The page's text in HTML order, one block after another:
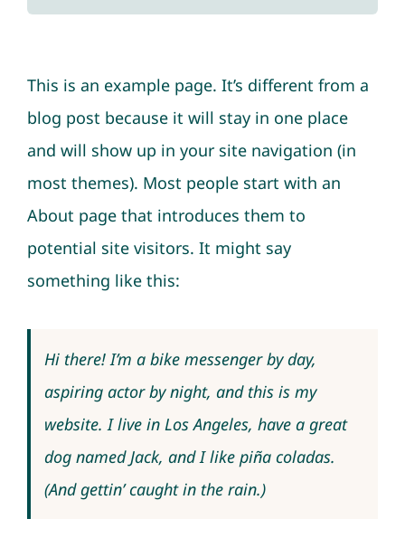
This is an example page. It’s different from a
blog post because it will stay in one place
and will show up in your site navigation (in
most themes). Most people start with an
About page that introduces them to
potential site visitors. It might say
something like this:
Hi there! I’m a bike messenger by day,
aspiring actor by night, and this is my
website. I live in Los Angeles, have a great
dog named Jack, and I like piña coladas.
(And gettin’ caught in the rain.)